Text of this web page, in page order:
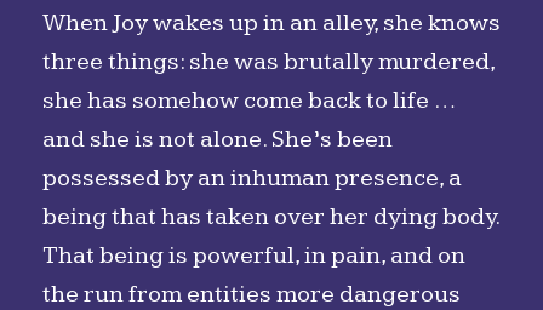
When Joy wakes up in an alley, she knows
three things: she was brutally murdered,
she has somehow come back to life …
and she is not alone. She’s been
possessed by an inhuman presence, a
being that has taken over her dying body.
That being is powerful, in pain, and on
the run from entities more dangerous